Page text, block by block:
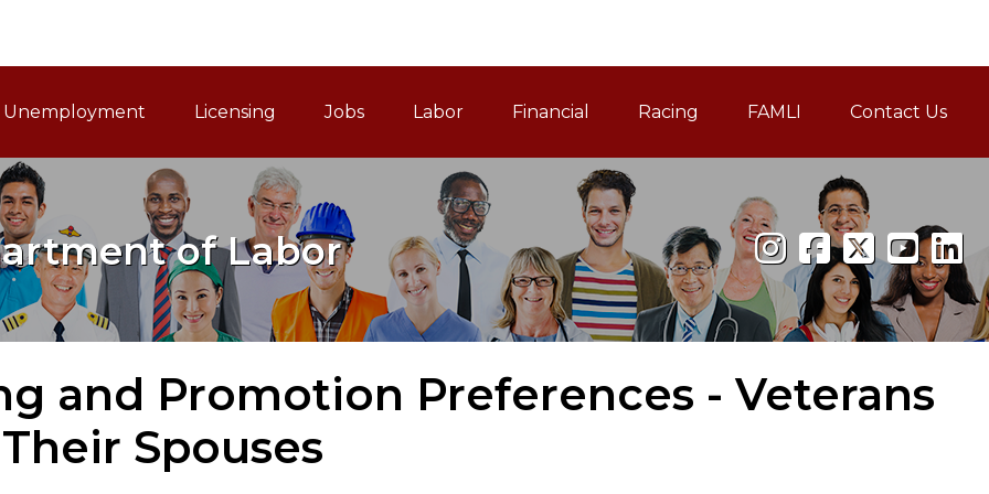
Navigation
Unemployment Licensing Jobs Labor Financial Racing FAMLI
Family and Medical
Contact Us
of Labor
and Promotion Preferences - Veterans
Spouses